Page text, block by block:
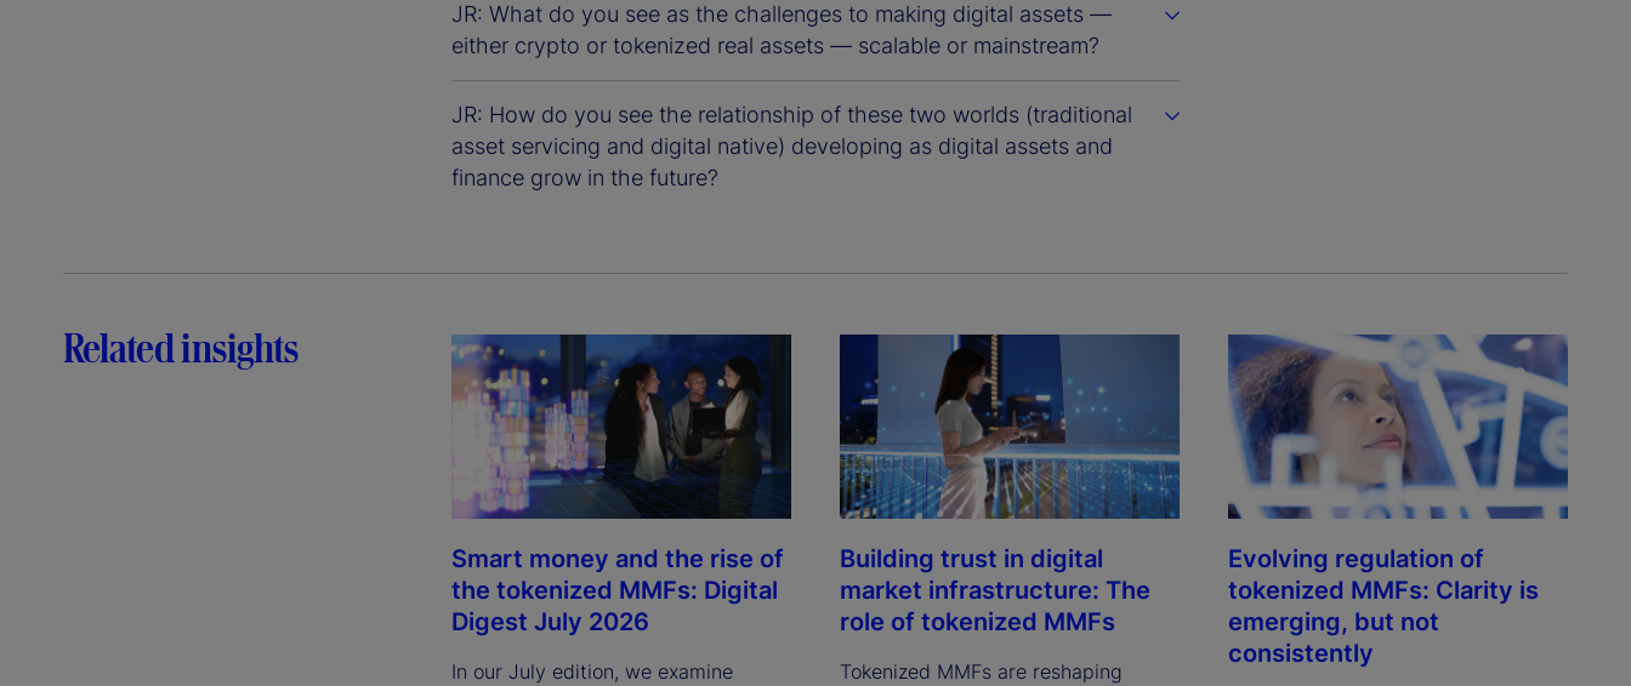
JR: What do you see as the challenges to making digital assets —
either crypto or tokenized real assets — scalable or mainstream?
JR: How do you see the relationship of these two worlds (traditional
asset servicing and digital native) developing as digital assets and
finance grow in the future?
Related insights
Smart money and the rise of
the tokenized MMFs: Digital
Digest July 2026
In our July edition, we examine
Building trust in digital
market infrastructure: The
role of tokenized MMFs
Tokenized MMFs are reshaping
Evolving regulation of
tokenized MMFs: Clarity is
emerging, but not
consistently